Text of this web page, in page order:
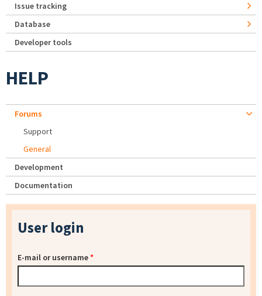
Issue tracking
Database
Developer tools
HELP
Forums
Support
General
Development
Documentation
User login
E-mail or username*